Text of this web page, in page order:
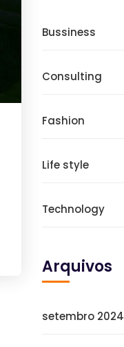
Bussiness
Consulting
Fashion
Life style
Technology
Arquivos
setembro 2024